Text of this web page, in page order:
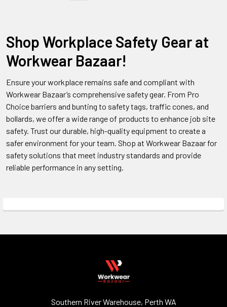
Shop Workplace Safety Gear at
Workwear Bazaar!
Ensure your workplace remains safe and compliant with
Workwear Bazaar’s comprehensive safety gear. From Pro
Choice barriers and bunting to safety tags, traffic cones, and
bollards, we offer a wide range of products to enhance job site
safety. Trust our durable, high-quality equipment to create a
safer environment for your team. Shop at Workwear Bazaar for
safety solutions that meet industry standards and provide
reliable performance in any setting.
Southern River Warehouse, Perth WA